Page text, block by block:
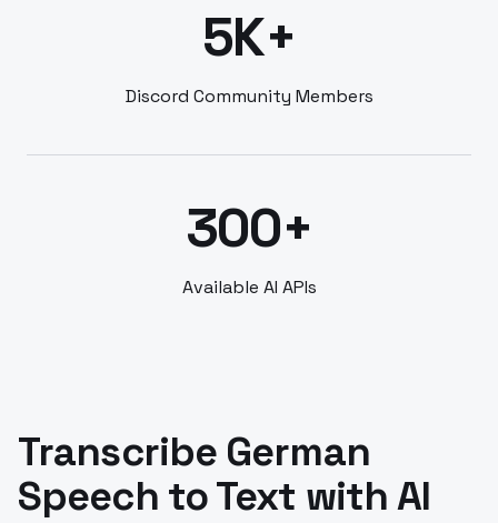
5K+
Discord Community Members
300+
Available AI APIs
Transcribe German
Speech to Text with AI